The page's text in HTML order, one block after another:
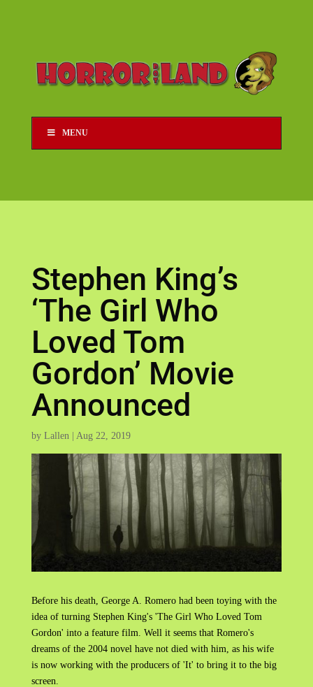
MENU
Stephen King’s
‘The Girl Who
Loved Tom
Gordon’ Movie
Announced
by Lallen| Aug 22, 2019
Before his death, George A. Romero had been toying with the
idea of turning Stephen King's 'The Girl Who Loved Tom
Gordon' into a feature film. Well it seems that Romero's
dreams of the 2004 novel have not died with him, as his wife
is now working with the producers of 'It' to bring it to the big
screen.